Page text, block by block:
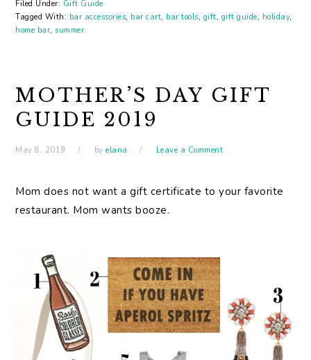
Filed Under: Gift Guide
Tagged With: bar accessories, bar cart, bar tools, gift, gift guide, holiday,
home bar,summer
MOTHER’S DAY GIFT
GUIDE 2019
May 8, 2019 byelana Leave a Comment
Mom does not want a gift certificate to your favorite
restaurant. Mom wants booze.